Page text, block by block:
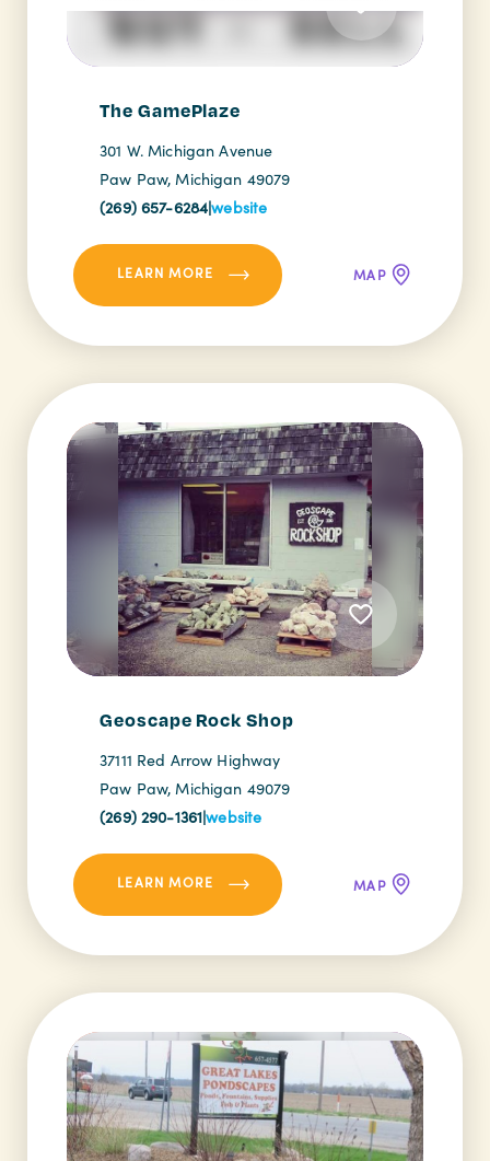
The GamePlaze
301 W. Michigan Avenue
Paw Paw, Michigan 49079
(269) 657-6284|website
LEARN MORE MAP
Geoscape Rock Shop
37111 Red Arrow Highway
Paw Paw, Michigan 49079
(269) 290-1361|website
LEARN MORE MAP